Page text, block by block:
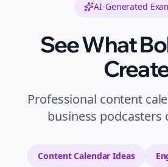
AI-Generated
See What
Professional content
business podcasters
Content Calendar Ideas